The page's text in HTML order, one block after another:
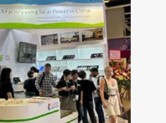
May 16-2024
The Ultimate Guide to
Understanding 316L
Components of Stainless SteelStainless
resistant to rust and is not susceptible to
moisture or perspiration. Furthermore, skin
by wearing stainless ste...